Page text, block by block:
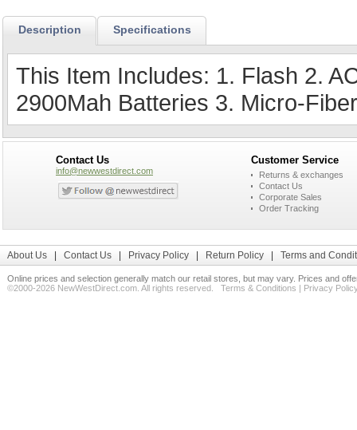
Description Specifications
This Item Includes: 1. Flash 2.
2900Mah Batteries 3. Micro-
Contact Us
info@newwestdirect.com
Customer Service
Returns & exchanges
Contact Us
Corporate Sales
Order Tracking
About Us Contact Us Privacy Policy Return Policy Terms and
Online prices and selection generally match our retail stores, but may vary. Prices and
©2000-2026 NewWestDirect.com. All rights reserved. Terms & Conditions | Privacy